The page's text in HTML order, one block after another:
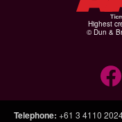
Highest
© Dun &
Telephone: +61 3 4110